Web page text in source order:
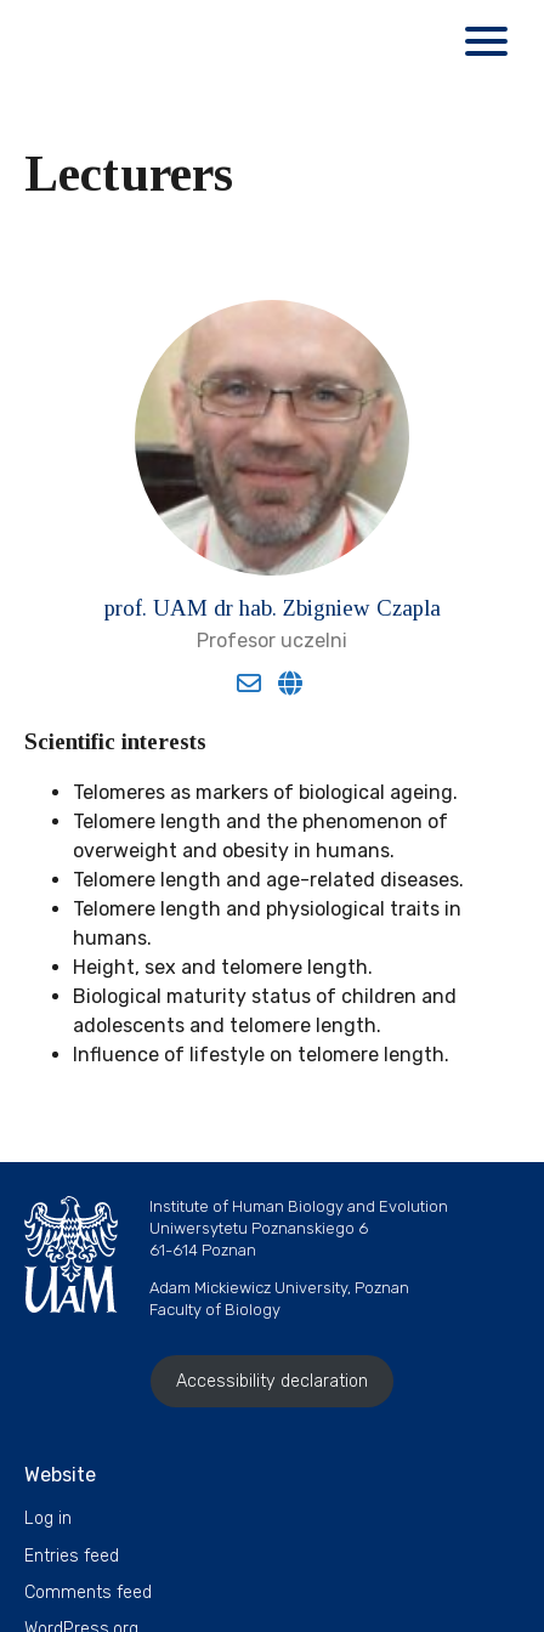
Lecturers
prof. UAM dr hab. Zbigniew Czapla
Profesor uczelni
Scientific interests
Telomeres as markers of biological ageing.
Telomere length and the phenomenon of
overweight and obesity in humans.
Telomere length and age-related diseases.
Telomere length and physiological traits in
humans.
Height, sex and telomere length.
Biological maturity status of children and
adolescents and telomere length.
Influence of lifestyle on telomere length.
Institute of Human Biology and Evolution
Uniwersytetu Poznanskiego 6
61-614 Poznan
Adam Mickiewicz University, Poznan
Faculty of Biology
Accessibility declaration
Website
Log in
Entries feed
Comments feed